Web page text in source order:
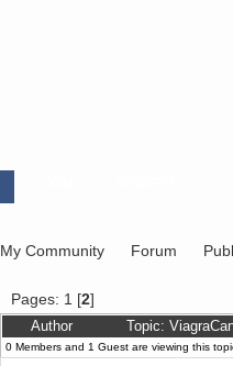
My Community Forum
Pages: 1 [2]
Author Topic:
0 Members and 1 Guest are viewing this